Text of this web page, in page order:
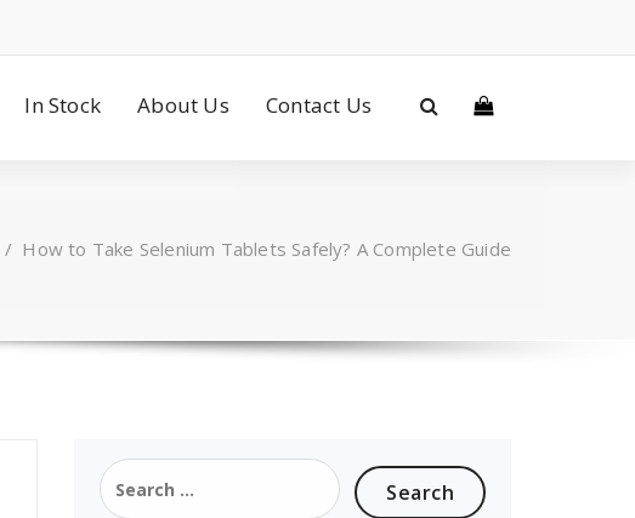
In Stock About Us Contact Us
/ How to Take Selenium Tablets Safely? A Complete Guide
Search
for: